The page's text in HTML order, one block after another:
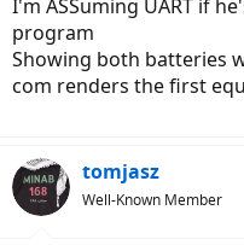
I'm ASSuming UART if
program
Showing both batteries
com renders the first
tomjasz
Well-Known Member